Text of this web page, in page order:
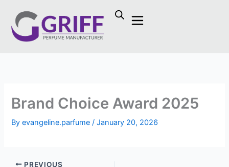
content
Brand Choice Award 2025
Byevangeline.parfume/January 20, 2026
PREVIOUS